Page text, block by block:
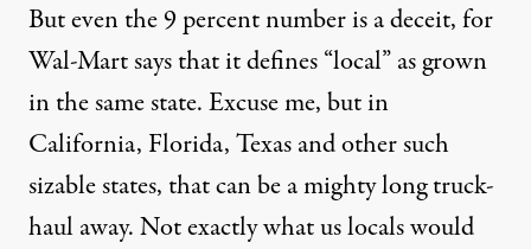
But even the 9 percent number is a deceit, for
Wal-Mart says that it defines “local” as grown
in the same state. Excuse me, but in
California, Florida, Texas and other such
sizable states, that can be a mighty long truck-
haul away. Not exactly what us locals would